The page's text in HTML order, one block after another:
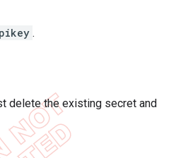
.
delete the existing secret and